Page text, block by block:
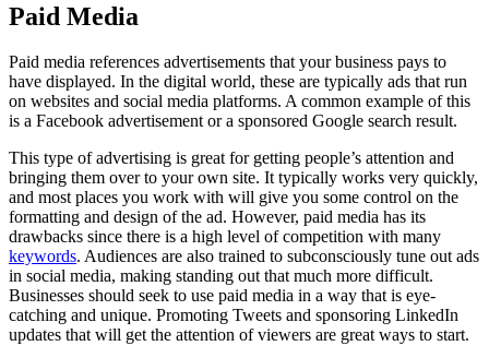
Paid Media
Paid media references advertisements that your business pays to
have displayed. In the digital world, these are typically ads that run
on websites and social media platforms. A common example of this
is a Facebook advertisement or a sponsored Google search result.
This type of advertising is great for getting people’s attention and
bringing them over to your own site. It typically works very quickly,
and most places you work with will give you some control on the
formatting and design of the ad. However, paid media has its
drawbacks since there is a high level of competition with many
keywords. Audiences are also trained to subconsciously tune out ads
in social media, making standing out that much more difficult.
Businesses should seek to use paid media in a way that is eye-
catching and unique. Promoting Tweets and sponsoring LinkedIn
updates that will get the attention of viewers are great ways to start.